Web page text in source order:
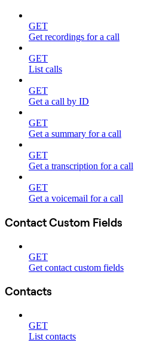
GET
Get recordings for a call
GET
List calls
GET
Get a call by ID
GET
Get a summary for a call
GET
Get a transcription for a call
GET
Get a voicemail for a call
Contact Custom Fields
GET
Get contact custom fields
Contacts
GET
List contacts